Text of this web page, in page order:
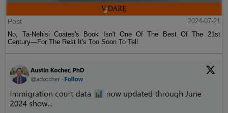
Post
2024-07-21
No, Ta-Nehisi Coates's Book Isn't One Of The Best Of The 21st
Century—For The Rest It's Too Soon To Tell